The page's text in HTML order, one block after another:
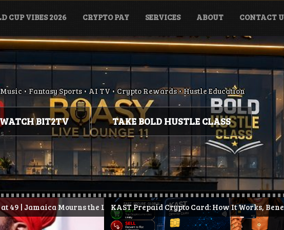
CUP VIBES 2026 CRYPTO PAY SERVICES ABOUT CONTACT
• Fantasy Sports • AI TV • Crypto Rewards • Hustle Education
BIT2TV TAKE BOLD HUSTLE CLASS
the Loss of Conscious Reggae Legend
KAST Prepaid Crypto Card: How It Works, Benefits & How to
Bitcoin